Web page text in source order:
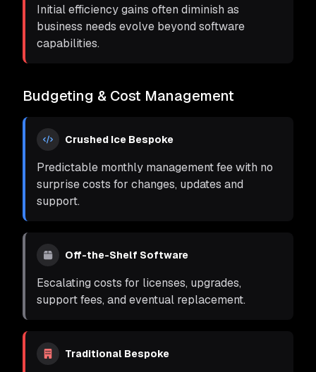
Initial efficiency gains often diminish as
business needs evolve beyond software
capabilities.
Budgeting & Cost Management
Crushed Ice Bespoke
Predictable monthly management fee with no
surprise costs for changes, updates and
support.
Off-the-Shelf Software
Escalating costs for licenses, upgrades,
support fees, and eventual replacement.
Traditional Bespoke